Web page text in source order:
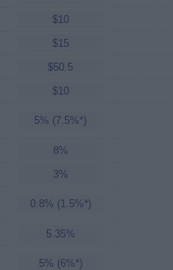
$10
$15
$50.5
$10
5% (7.5%*)
8%
3%
0.8% (1.5%*)
5.35%
5% (6%*)